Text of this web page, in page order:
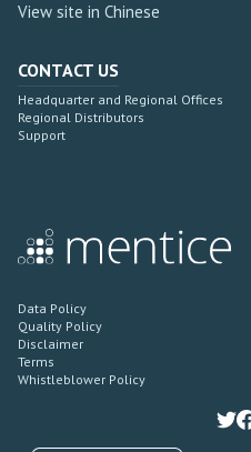
View site in Chinese
CONTACT US
Headquarter and Regional Offices
Regional Distributors
Support
Data Policy
Quality Policy
Disclaimer
Terms
Whistleblower Policy